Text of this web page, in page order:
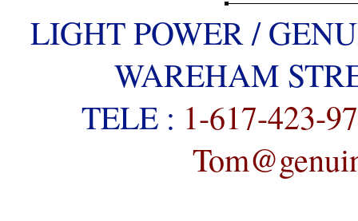
LIGHT POWER /
WAREHAM
TELE : 1-617-423-